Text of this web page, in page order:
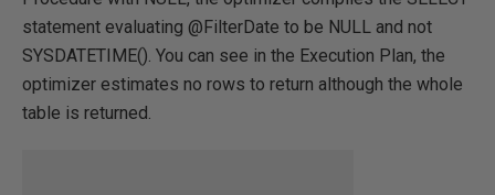
statement evaluating @FilterDate to be NULL and not
SYSDATETIME(). You can see in the Execution Plan, the
optimizer estimates no rows to return although the whole
table is returned.